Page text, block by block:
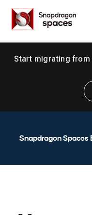
content
Search
Start migrating from
Snapdragon Spaces